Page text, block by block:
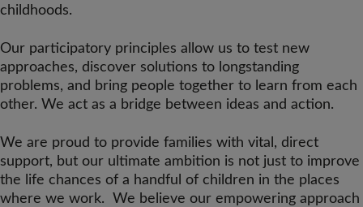
childhoods.
Our participatory principles allow us to test new
approaches, discover solutions to longstanding
problems, and bring people together to learn from each
other. We act as a bridge between ideas and action.
We are proud to provide families with vital, direct
support, but our ultimate ambition is not just to improve
the life chances of a handful of children in the places
where we work. We believe our empowering approach